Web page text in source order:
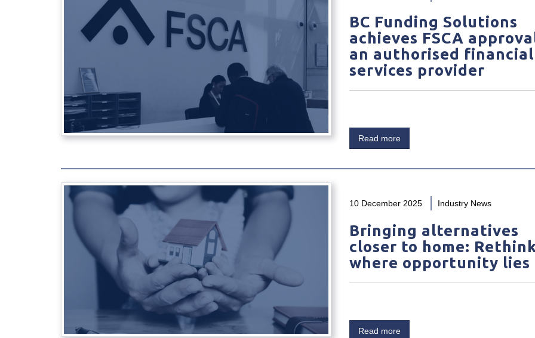
BC Funding Solutions
achieves FSCA
an authorised financial
services provider
Read more
10 December 2025 Industry News
Bringing alternatives
closer to home:
where opportunity lies
Read more